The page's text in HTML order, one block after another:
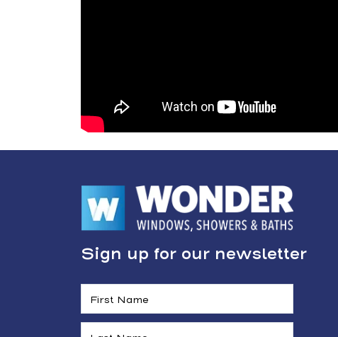
Sign up for our newsletter